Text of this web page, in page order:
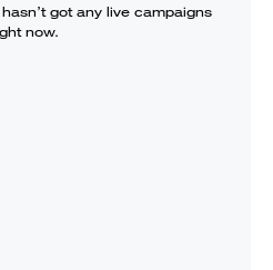
hasn’t got any live campaigns
now.